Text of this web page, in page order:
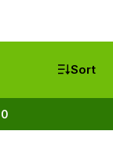
Sort